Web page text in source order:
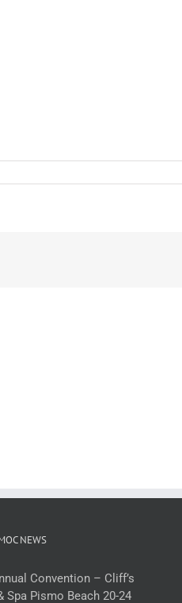
NEWS
Convention – Cliff’s
Spa Pismo Beach 20-24